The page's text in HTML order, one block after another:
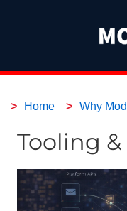
Home Why
Tooling